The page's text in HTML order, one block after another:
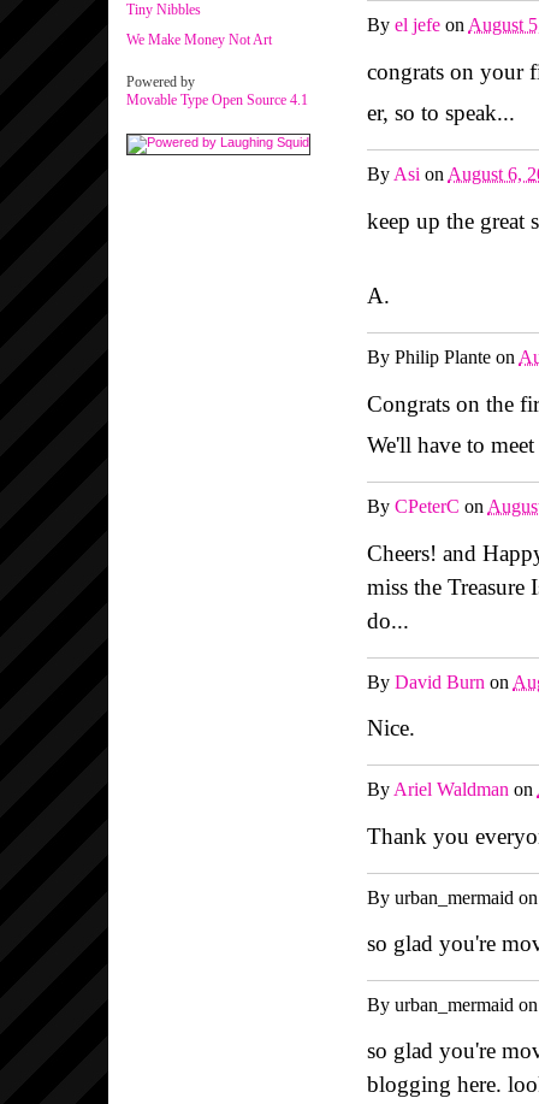
Tiny Nibbles
We Make Money Not Art
Powered by
Movable Type Open Source 4.1
By el jefe on August
congrats on your
er, so to speak...
ByAsi onAugust 6,
keep up the great
A.
By Philip Plante on
Congrats on the
We'll have to
By CPeterC on
Cheers! and
miss the
do...
By David Burn on
Nice.
By Ariel Waldman on
Thank you
By urban_mermaid
so glad you're
By urban_mermaid
so glad you're
blogging here.